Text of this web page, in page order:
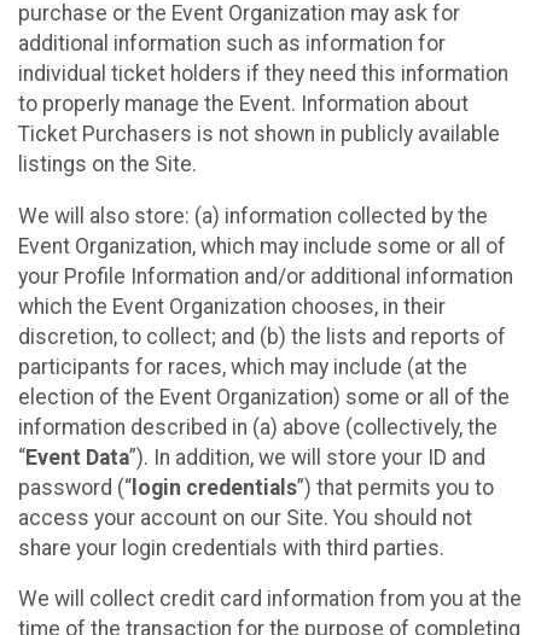
purchase or the Event Organization may ask for
additional information such as information for
individual ticket holders if they need this information
to properly manage the Event. Information about
Ticket Purchasers is not shown in publicly available
listings on the Site.
We will also store: (a) information collected by the
Event Organization, which may include some or all of
your Profile Information and/or additional information
which the Event Organization chooses, in their
discretion, to collect; and (b) the lists and reports of
participants for races, which may include (at the
election of the Event Organization) some or all of the
information described in (a) above (collectively, the
“Event Data”). In addition, we will store your ID and
password (“ login credentials”) that permits you to
access your account on our Site. You should not
share your login credentials with third parties.
We will collect credit card information from you at the
time of the transaction for the purpose of completing